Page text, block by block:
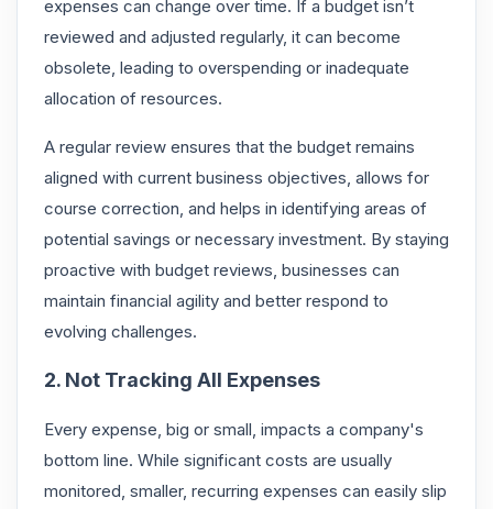
expenses can change over time. If a budget isn’t
reviewed and adjusted regularly, it can become
obsolete, leading to overspending or inadequate
allocation of resources.
A regular review ensures that the budget remains
aligned with current business objectives, allows for
course correction, and helps in identifying areas of
potential savings or necessary investment. By staying
proactive with budget reviews, businesses can
maintain financial agility and better respond to
evolving challenges.
2. Not Tracking All Expenses
Every expense, big or small, impacts a company's
bottom line. While significant costs are usually
monitored, smaller, recurring expenses can easily slip